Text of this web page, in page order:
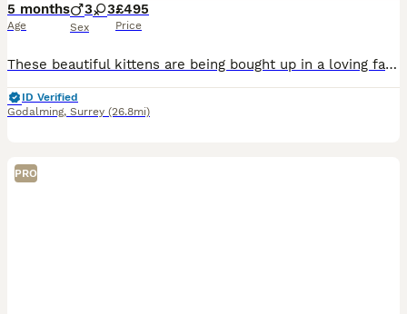
5 months
Age
3 3
Sex
£495
Price
These beautiful kittens are being bought up in a loving family home with other cats and dogs and small children - they will make fabulous indoor or outdoor pets and you are welcome to visit please wat
ID Verified
Godalming, Surrey (26.8mi)
PRO